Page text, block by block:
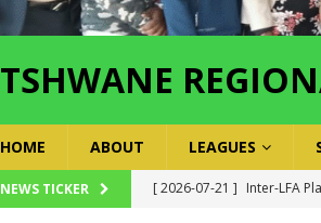
TSHWANE
HOME ABOUT LEAGUES
NEWS TICKER [ 2026-07-21 ] Inter-LFA